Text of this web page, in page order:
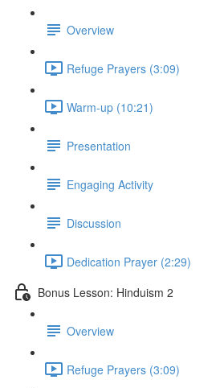
Overview
Refuge Prayers (3:09)
Warm-up (10:21)
Presentation
Engaging Activity
Discussion
Dedication Prayer (2:29)
Bonus Lesson: Hinduism 2
Overview
Refuge Prayers (3:09)